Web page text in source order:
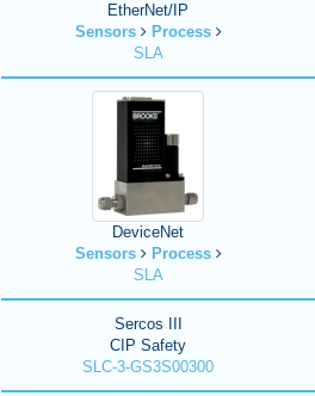
EtherNet/IP
Sensors
Process
SLA
DeviceNet
Sensors
Process
SLA
Sercos III
CIP Safety
SLC-3-GS3S00300